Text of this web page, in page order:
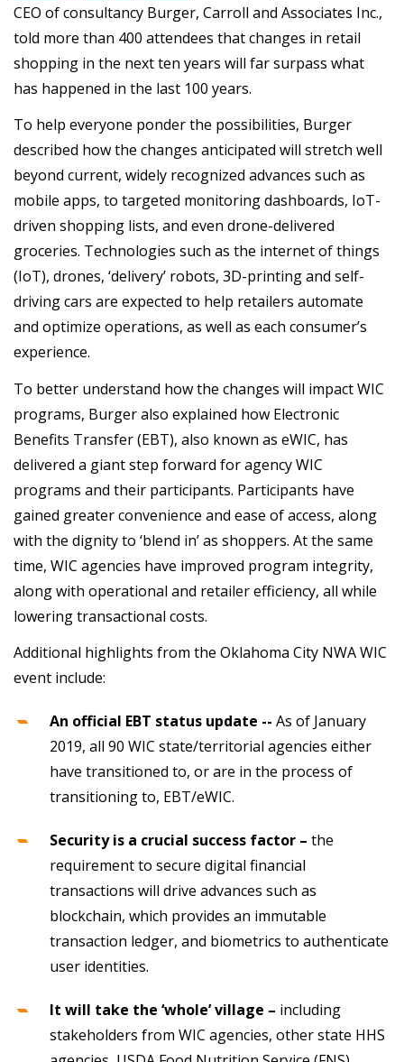
CEO of consultancy Burger, Carroll and Associates Inc.,
told more than 400 attendees that changes in retail
shopping in the next ten years will far surpass what
has happened in the last 100 years.
To help everyone ponder the possibilities, Burger
described how the changes anticipated will stretch well
beyond current, widely recognized advances such as
mobile apps, to targeted monitoring dashboards, IoT-
driven shopping lists, and even drone-delivered
groceries. Technologies such as the internet of things
(IoT), drones, ‘delivery’ robots, 3D-printing and self-
driving cars are expected to help retailers automate
and optimize operations, as well as each consumer’s
experience.
To better understand how the changes will impact WIC
programs, Burger also explained how Electronic
Benefits Transfer (EBT), also known as eWIC, has
delivered a giant step forward for agency WIC
programs and their participants. Participants have
gained greater convenience and ease of access, along
with the dignity to ‘blend in’ as shoppers. At the same
time, WIC agencies have improved program integrity,
along with operational and retailer efficiency, all while
lowering transactional costs.
Additional highlights from the Oklahoma City NWA WIC
event include:
An official EBT status update -- As of January
2019, all 90 WIC state/territorial agencies either
have transitioned to, or are in the process of
transitioning to, EBT/eWIC.
Security is a crucial success factor – the
requirement to secure digital financial
transactions will drive advances such as
blockchain, which provides an immutable
transaction ledger, and biometrics to authenticate
user identities.
It will take the ‘whole’ village – including
stakeholders from WIC agencies, other state HHS